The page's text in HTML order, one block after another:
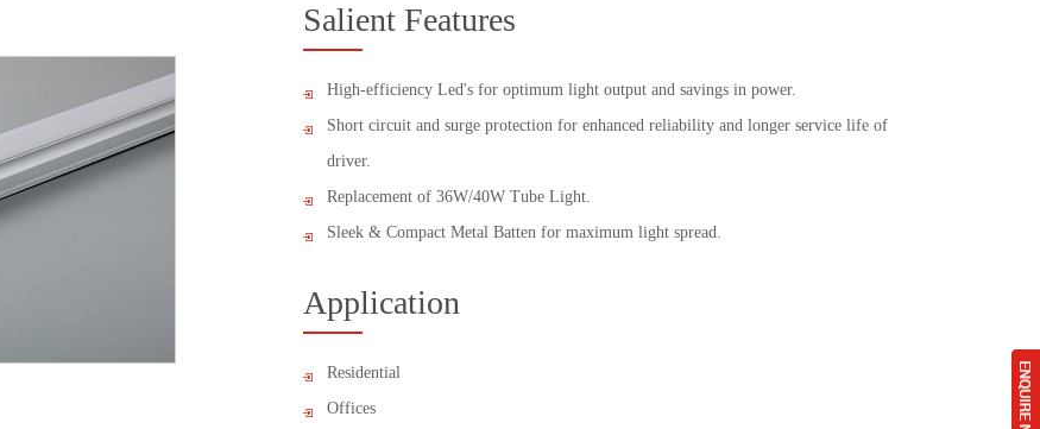
Salient Features
High-efficiency Led's for optimum light output and savings in power.
Short circuit and surge protection for enhanced reliability and longer service life of
driver.
Replacement of 36W/40W Tube Light.
Sleek & Compact Metal Batten for maximum light spread.
Application
Residential
Offices